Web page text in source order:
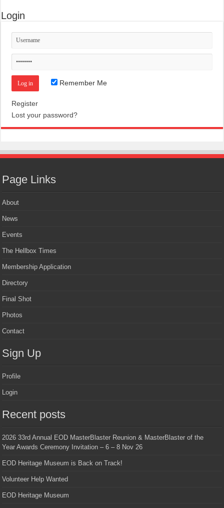
Login
Remember Me
Register
Lost your password?
Page Links
About
News
Events
The Hellbox Times
Membership Application
Directory
Final Shot
Photos
Contact
Sign Up
Profile
Login
Recent posts
2026 33rd Annual EOD MasterBlaster Reunion & MasterBlaster of the
Year Awards Ceremony Invitation – 6 – 8 Nov 26
EOD Heritage Museum is Back on Track!
Volunteer Help Wanted
EOD Heritage Museum